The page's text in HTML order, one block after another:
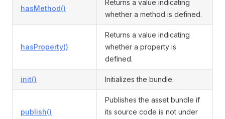
hasMethod()
Returns a value indicating
whether a method is defined.
hasProperty()
Returns a value indicating
whether a property is
defined.
init() Initializes the bundle.
publish()
Publishes the asset bundle if
its source code is not under